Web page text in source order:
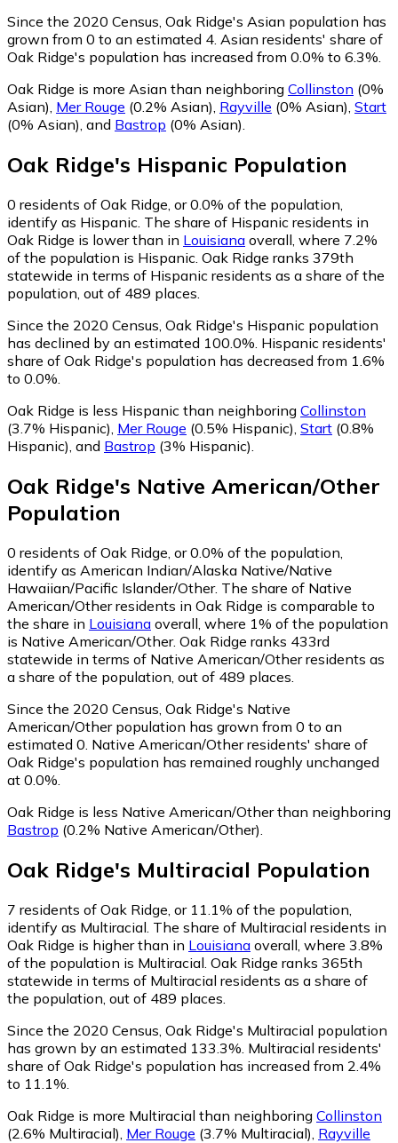
Since the 2020 Census, Oak Ridge's Asian population has
grown from 0 to an estimated 4. Asian residents' share of
Oak Ridge's population has increased from 0.0% to 6.3%.
Oak Ridge is more Asian than neighboring Collinston (0%
Asian), Mer Rouge (0.2% Asian), Rayville (0% Asian), Start
(0% Asian), and Bastrop (0% Asian).
Oak Ridge's Hispanic Population
0 residents of Oak Ridge, or 0.0% of the population,
identify as Hispanic. The share of Hispanic residents in
Oak Ridge is lower than in Louisiana overall, where 7.2%
of the population is Hispanic. Oak Ridge ranks 379th
statewide in terms of Hispanic residents as a share of the
population, out of 489 places.
Since the 2020 Census, Oak Ridge's Hispanic population
has declined by an estimated 100.0%. Hispanic residents'
share of Oak Ridge's population has decreased from 1.6%
to 0.0%.
Oak Ridge is less Hispanic than neighboring Collinston
(3.7% Hispanic), Mer Rouge (0.5% Hispanic), Start (0.8%
Hispanic), and Bastrop (3% Hispanic).
Oak Ridge's Native American/Other
Population
0 residents of Oak Ridge, or 0.0% of the population,
identify as American Indian/Alaska Native/Native
Hawaiian/Pacific Islander/Other. The share of Native
American/Other residents in Oak Ridge is comparable to
the share in Louisiana overall, where 1% of the population
is Native American/Other. Oak Ridge ranks 433rd
statewide in terms of Native American/Other residents as
a share of the population, out of 489 places.
Since the 2020 Census, Oak Ridge's Native
American/Other population has grown from 0 to an
estimated 0. Native American/Other residents' share of
Oak Ridge's population has remained roughly unchanged
at 0.0%.
Oak Ridge is less Native American/Other than neighboring
Bastrop (0.2% Native American/Other)
Oak Ridge's Multiracial Population
7 residents of Oak Ridge, or 11.1% of the population,
identify as Multiracial. The share of Multiracial residents in
Oak Ridge is higher than in Louisiana overall, where 3.8%
of the population is Multiracial. Oak Ridge ranks 365th
statewide in terms of Multiracial residents as a share of
the population, out of 489 places.
Since the 2020 Census, Oak Ridge's Multiracial population
has grown by an estimated 133.3%. Multiracial residents'
share of Oak Ridge's population has increased from 2.4%
to 11.1%.
Oak Ridge is more Multiracial than neighboring Collinston
(2.6% Multiracial) Mer Rouge (3.7% Multiracial) Rayville